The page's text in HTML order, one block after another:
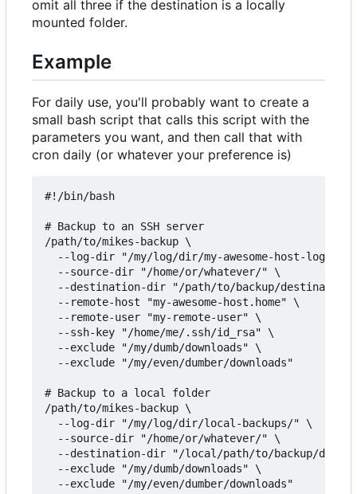
omit all three if the destination is a locally
mounted folder.
Example
For daily use, you'll probably want to create a
small bash script that calls this script with the
parameters you want, and then call that with
cron daily (or whatever your preference is)
#!/bin/bash
# Backup to an SSH server
/path/to/mikes-backup \
  --log-dir "/my/log/dir/my-awesome-host-logs/" \
  --source-dir "/home/or/whatever/" \
--destination-dir "/path/to/backup/
  --remote-host "my-awesome-host.home" \
  --remote-user "my-remote-user" \
  --ssh-key "/home/me/.ssh/id_rsa" \
  --exclude "/my/dumb/downloads" \
  --exclude "/my/even/dumber/downloads"
# Backup to a local folder
/path/to/mikes-backup \
  --log-dir "/my/log/dir/local-backups/" \
  --source-dir "/home/or/whatever/" \
--destination-dir "/local/path/to/backup/
  --exclude "/my/dumb/downloads" \
  --exclude "/my/even/dumber/downloads"